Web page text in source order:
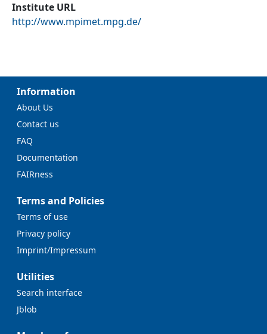
Institute URL
http://www.mpimet.mpg.de/
Information
About Us
Contact us
FAQ
Documentation
FAIRness
Terms and Policies
Terms of use
Privacy policy
Imprint/Impressum
Utilities
Search interface
Jblob